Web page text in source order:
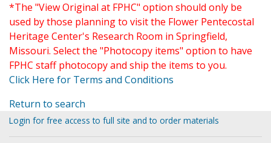
*The "View Original at FPHC" option should only be
used by those planning to visit the Flower Pentecostal
Heritage Center's Research Room in Springfield,
Missouri. Select the "Photocopy items" option to have
FPHC staff photocopy and ship the items to you.
Click Here for Terms and Conditions
Return to search
Login for free access to full site and to order materials